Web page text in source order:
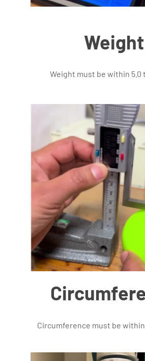
Weight
Weight must be within 5.0
Circumference must be within